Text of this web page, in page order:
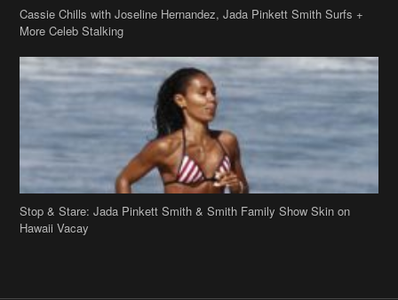
Stop & Stare: Jada Pinkett Smith & Smith Family Show Skin on
Copyright 2019theJasmineBRAND